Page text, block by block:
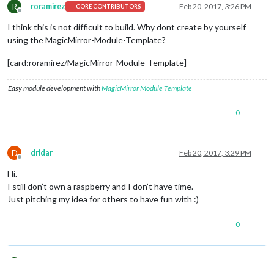
R
Offline
roramirez CORE CONTRIBUTORS Feb 20, 2017, 3:26 PM
I think this is not difficult to build. Why dont create by yourself
using the MagicMirror-Module-Template?
[card:roramirez/MagicMirror-Module-Template]
Easy module development withMagicMirror Module Template
0
D
Offline
dridar Feb 20, 2017, 3:29 PM
Hi.
I still don’t own a raspberry and I don’t have time.
Just pitching my idea for others to have fun with :)
0